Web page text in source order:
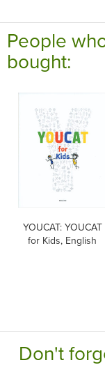
People
bought:
YOUCAT: YOUCAT
for Kids, English
Don't